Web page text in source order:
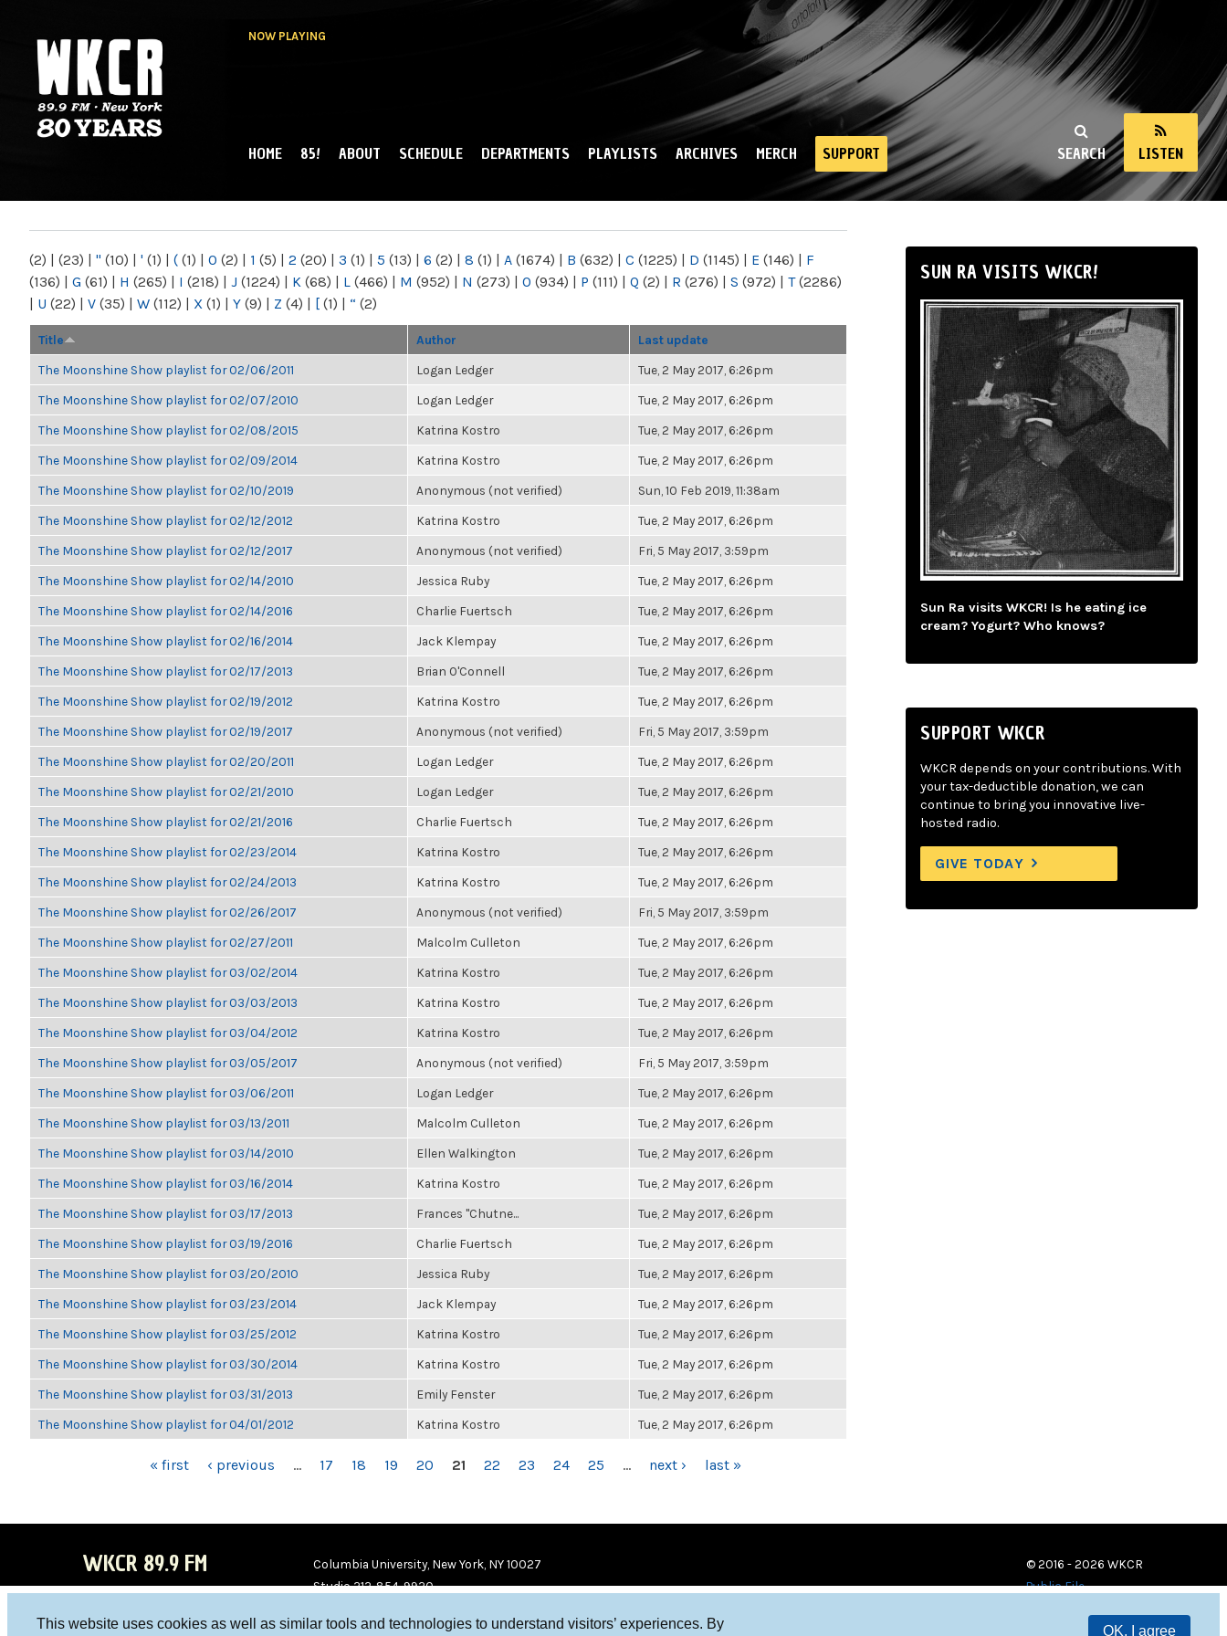
This website uses cookies as well as similar tools and technologies to understand visitors’ experiences. By
OK, I agree
NOW PLAYING
NY
SEARCH LISTEN
MAIN MENU
HOME 85! ABOUT SCHEDULE DEPARTMENTS PLAYLISTS ARCHIVES MERCH SUPPORT
(2) | (23) | " (10) | ' (1) | ( (1) | 0 (2) | 1 (5) | 2 (20) | 3 (1) | 5 (13) | 6 (2) | 8 (1) | A (1674) | B (632) | C (1225) | D (1145) | E (146) | F
(136) | G (61) | H (265) | I (218) | J (1224) | K (68) | L (466) | M (952) | N (273) | O (934) | P (111) | Q (2) | R (276) | S (972) | T(2286)
| U (22) | V (35) | W (112) | X (1) | Y (9) | Z (4) | [ (1) | “ (2)
Title Author Last update
The Moonshine Show playlist for 02/06/2011 Logan Ledger Tue, 2 May 2017, 6:26pm
The Moonshine Show playlist for 02/07/2010 Logan Ledger Tue, 2 May 2017, 6:26pm
The Moonshine Show playlist for 02/08/2015 Katrina Kostro Tue, 2 May 2017, 6:26pm
The Moonshine Show playlist for 02/09/2014 Katrina Kostro Tue, 2 May 2017, 6:26pm
The Moonshine Show playlist for 02/10/2019 Anonymous (not verified) Sun, 10 Feb 2019, 11:38am
The Moonshine Show playlist for 02/12/2012 Katrina Kostro Tue, 2 May 2017, 6:26pm
The Moonshine Show playlist for 02/12/2017 Anonymous (not verified) Fri, 5 May 2017, 3:59pm
The Moonshine Show playlist for 02/14/2010 Jessica Ruby Tue, 2 May 2017, 6:26pm
The Moonshine Show playlist for 02/14/2016 Charlie Fuertsch Tue, 2 May 2017, 6:26pm
The Moonshine Show playlist for 02/16/2014 Jack Klempay Tue, 2 May 2017, 6:26pm
The Moonshine Show playlist for 02/17/2013 Brian O'Connell Tue, 2 May 2017, 6:26pm
The Moonshine Show playlist for 02/19/2012 Katrina Kostro Tue, 2 May 2017, 6:26pm
The Moonshine Show playlist for 02/19/2017 Anonymous (not verified) Fri, 5 May 2017, 3:59pm
The Moonshine Show playlist for 02/20/2011 Logan Ledger Tue, 2 May 2017, 6:26pm
The Moonshine Show playlist for 02/21/2010 Logan Ledger Tue, 2 May 2017, 6:26pm
The Moonshine Show playlist for 02/21/2016 Charlie Fuertsch Tue, 2 May 2017, 6:26pm
The Moonshine Show playlist for 02/23/2014 Katrina Kostro Tue, 2 May 2017, 6:26pm
The Moonshine Show playlist for 02/24/2013 Katrina Kostro Tue, 2 May 2017, 6:26pm
The Moonshine Show playlist for 02/26/2017 Anonymous (not verified) Fri, 5 May 2017, 3:59pm
The Moonshine Show playlist for 02/27/2011 Malcolm Culleton Tue, 2 May 2017, 6:26pm
The Moonshine Show playlist for 03/02/2014 Katrina Kostro Tue, 2 May 2017, 6:26pm
The Moonshine Show playlist for 03/03/2013 Katrina Kostro Tue, 2 May 2017, 6:26pm
The Moonshine Show playlist for 03/04/2012 Katrina Kostro Tue, 2 May 2017, 6:26pm
The Moonshine Show playlist for 03/05/2017 Anonymous (not verified) Fri, 5 May 2017, 3:59pm
The Moonshine Show playlist for 03/06/2011 Logan Ledger Tue, 2 May 2017, 6:26pm
The Moonshine Show playlist for 03/13/2011 Malcolm Culleton Tue, 2 May 2017, 6:26pm
The Moonshine Show playlist for 03/14/2010 Ellen Walkington Tue, 2 May 2017, 6:26pm
The Moonshine Show playlist for 03/16/2014 Katrina Kostro Tue, 2 May 2017, 6:26pm
The Moonshine Show playlist for 03/17/2013 Frances "Chutne... Tue, 2 May 2017, 6:26pm
The Moonshine Show playlist for 03/19/2016 Charlie Fuertsch Tue, 2 May 2017, 6:26pm
The Moonshine Show playlist for 03/20/2010 Jessica Ruby Tue, 2 May 2017, 6:26pm
The Moonshine Show playlist for 03/23/2014 Jack Klempay Tue, 2 May 2017, 6:26pm
The Moonshine Show playlist for 03/25/2012 Katrina Kostro Tue, 2 May 2017, 6:26pm
The Moonshine Show playlist for 03/30/2014 Katrina Kostro Tue, 2 May 2017, 6:26pm
The Moonshine Show playlist for 03/31/2013 Emily Fenster Tue, 2 May 2017, 6:26pm
The Moonshine Show playlist for 04/01/2012 Katrina Kostro Tue, 2 May 2017, 6:26pm
« first ‹ previous … 17 18 19 20 21 22 23 24 25 … next › last »
SUN RA VISITS WKCR!
Sun Ra visits WKCR! Is he eating ice
cream? Yogurt? Who knows?
SUPPORT WKCR
WKCR depends on your contributions. With
your tax-deductible donation, we can
continue to bring you innovative live-
hosted radio.
GIVE TODAY
WKCR 89.9 FM
Columbia University, New York, NY 10027
Studio 212-854-9920
© 2016 - 2026 WKCR
Public File